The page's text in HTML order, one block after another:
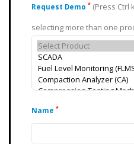
Request Demo * (Press Ctrl
selecting more than one
Name *